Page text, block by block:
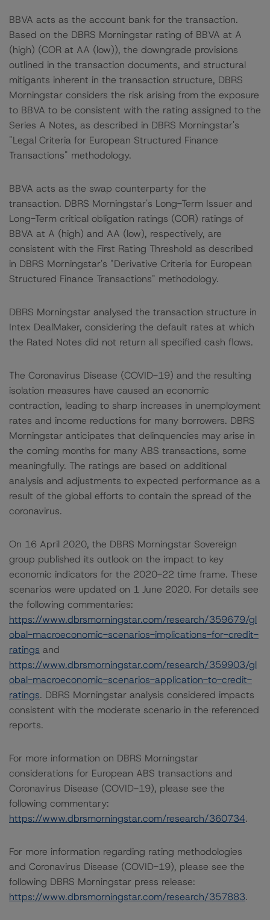
BBVA acts as the account bank for the transaction.
Based on the DBRS Morningstar rating of BBVA at A
(high) (COR at AA (low)), the downgrade provisions
outlined in the transaction documents, and structural
mitigants inherent in the transaction structure, DBRS
Morningstar considers the risk arising from the exposure
to BBVA to be consistent with the rating assigned to the
Series A Notes, as described in DBRS Morningstar's
"Legal Criteria for European Structured Finance
Transactions" methodology.
BBVA acts as the swap counterparty for the
transaction. DBRS Morningstar's Long-Term Issuer and
Long-Term critical obligation ratings (COR) ratings of
BBVA at A (high) and AA (low), respectively, are
consistent with the First Rating Threshold as described
in DBRS Morningstar's "Derivative Criteria for European
Structured Finance Transactions" methodology.
DBRS Morningstar analysed the transaction structure in
Intex DealMaker, considering the default rates at which
the Rated Notes did not return all specified cash flows.
The Coronavirus Disease (COVID-19) and the resulting
isolation measures have caused an economic
contraction, leading to sharp increases in unemployment
rates and income reductions for many borrowers. DBRS
Morningstar anticipates that delinquencies may arise in
the coming months for many ABS transactions, some
meaningfully. The ratings are based on additional
analysis and adjustments to expected performance as a
result of the global efforts to contain the spread of the
coronavirus.
On 16 April 2020, the DBRS Morningstar Sovereign
group published its outlook on the impact to key
economic indicators for the 2020-22 time frame. These
scenarios were updated on 1 June 2020. For details see
the following commentaries:
https://www.dbrsmorningstar.com/research/359679/gl
obal-macroeconomic-scenarios-implications-for-credit-
ratings and
https://www.dbrsmorningstar.com/research/359903/gl
obal-macroeconomic-scenarios-application-to-credit-
ratings. DBRS Morningstar analysis considered impacts
consistent with the moderate scenario in the referenced
reports.
For more information on DBRS Morningstar
considerations for European ABS transactions and
Coronavirus Disease (COVID-19), please see the
following commentary:
https://www.dbrsmorningstar.com/research/360734.
For more information regarding rating methodologies
and Coronavirus Disease (COVID-19), please see the
following DBRS Morningstar press release:
https://www.dbrsmorningstar.com/research/357883.